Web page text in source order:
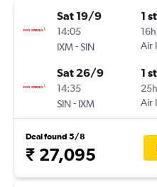
Sat 19/9
14:05
IXM-SIN
1
Air
Sat 26/9
14:35
SIN- IXM
1
Air
Deal found 5/8
₹ 27,095